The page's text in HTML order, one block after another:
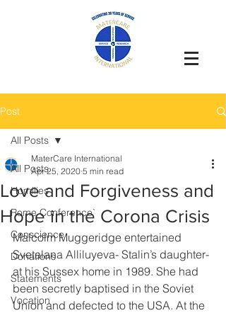
Post
All Posts
Homilies
Rome Conference`
Conscience
Donations
Statements
Vocation
All Posts
Love and Forgiveness and
Hope in the Corona Crisis
MaterCare International
Apr 25, 2020 5 min read
Malcolm Muggeridge entertained
Svetalana Alliluyeva- Stalin’s daughter-
at his Sussex home in 1989. She had
been secretly baptised in the Soviet
Union and defected to the USA. At the